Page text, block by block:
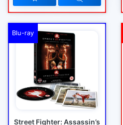
Blu-ray
Street Fighter: Assassin’s